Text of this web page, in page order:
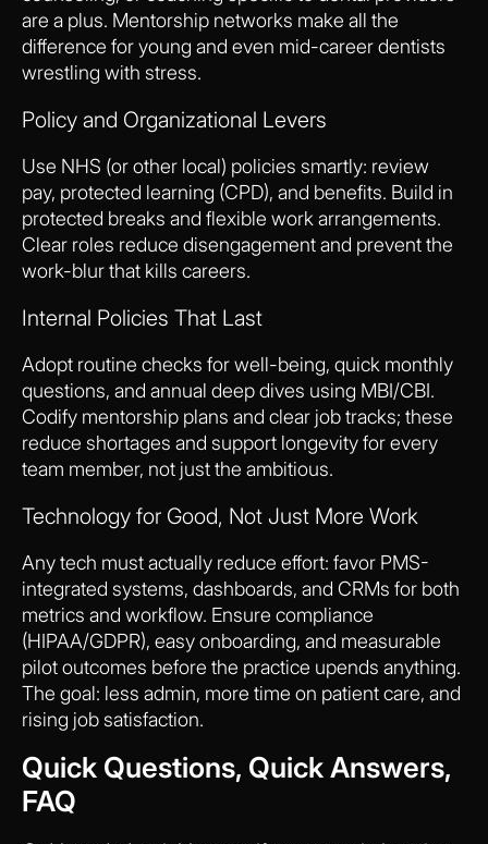
are a plus. Mentorship networks make all the
difference for young and even mid-career dentists
wrestling with stress.
Policy and Organizational Levers
Use NHS (or other local) policies smartly: review
pay, protected learning (CPD), and benefits. Build in
protected breaks and flexible work arrangements.
Clear roles reduce disengagement and prevent the
work-blur that kills careers.
Internal Policies That Last
Adopt routine checks for well-being, quick monthly
questions, and annual deep dives using MBI/CBI.
Codify mentorship plans and clear job tracks; these
reduce shortages and support longevity for every
team member, not just the ambitious.
Technology for Good, Not Just More Work
Any tech must actually reduce effort: favor PMS-
integrated systems, dashboards, and CRMs for both
metrics and workflow. Ensure compliance
(HIPAA/GDPR), easy onboarding, and measurable
pilot outcomes before the practice upends anything.
The goal: less admin, more time on patient care, and
rising job satisfaction.
Quick Questions, Quick Answers,
FAQ